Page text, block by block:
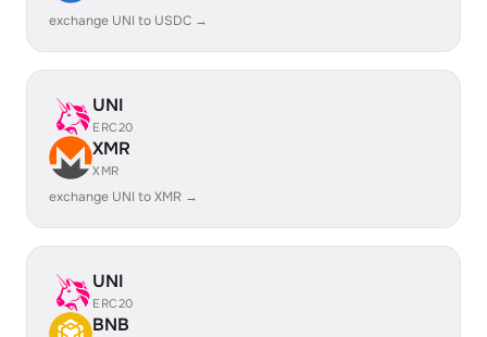
exchange UNI to USDC →
UNI
ERC20
XMR
XMR
exchange UNI to XMR →
UNI
ERC20
BNB